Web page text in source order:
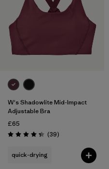
W's Shadowlite Mid-Impact
Adjustable Bra
£65
Rating: 4.3 / 5 (39Reviews
)
quick-drying